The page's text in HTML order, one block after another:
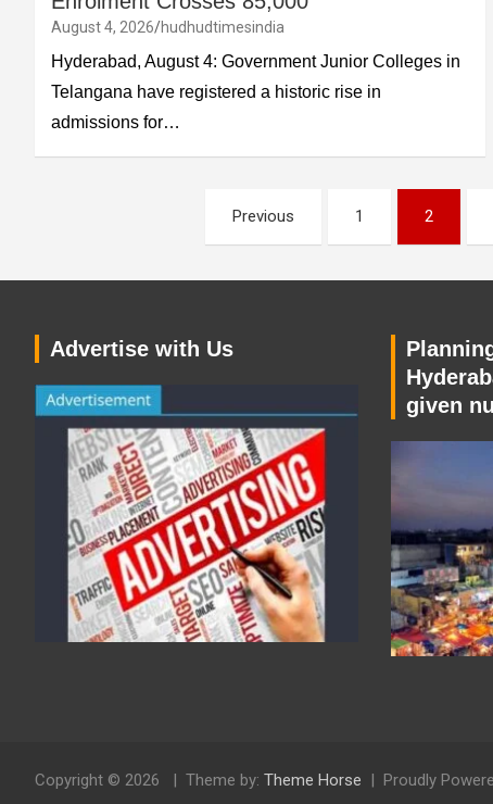
August 4, 2026 hudhudtimesindia
Hyderabad, August 4: Government Junior Colleges in
Telangana have registered a historic rise in
admissions for…
Previous 1 2
Advertise with Us
given
Copyright © 2026 Theme by: Theme Horse Proudly